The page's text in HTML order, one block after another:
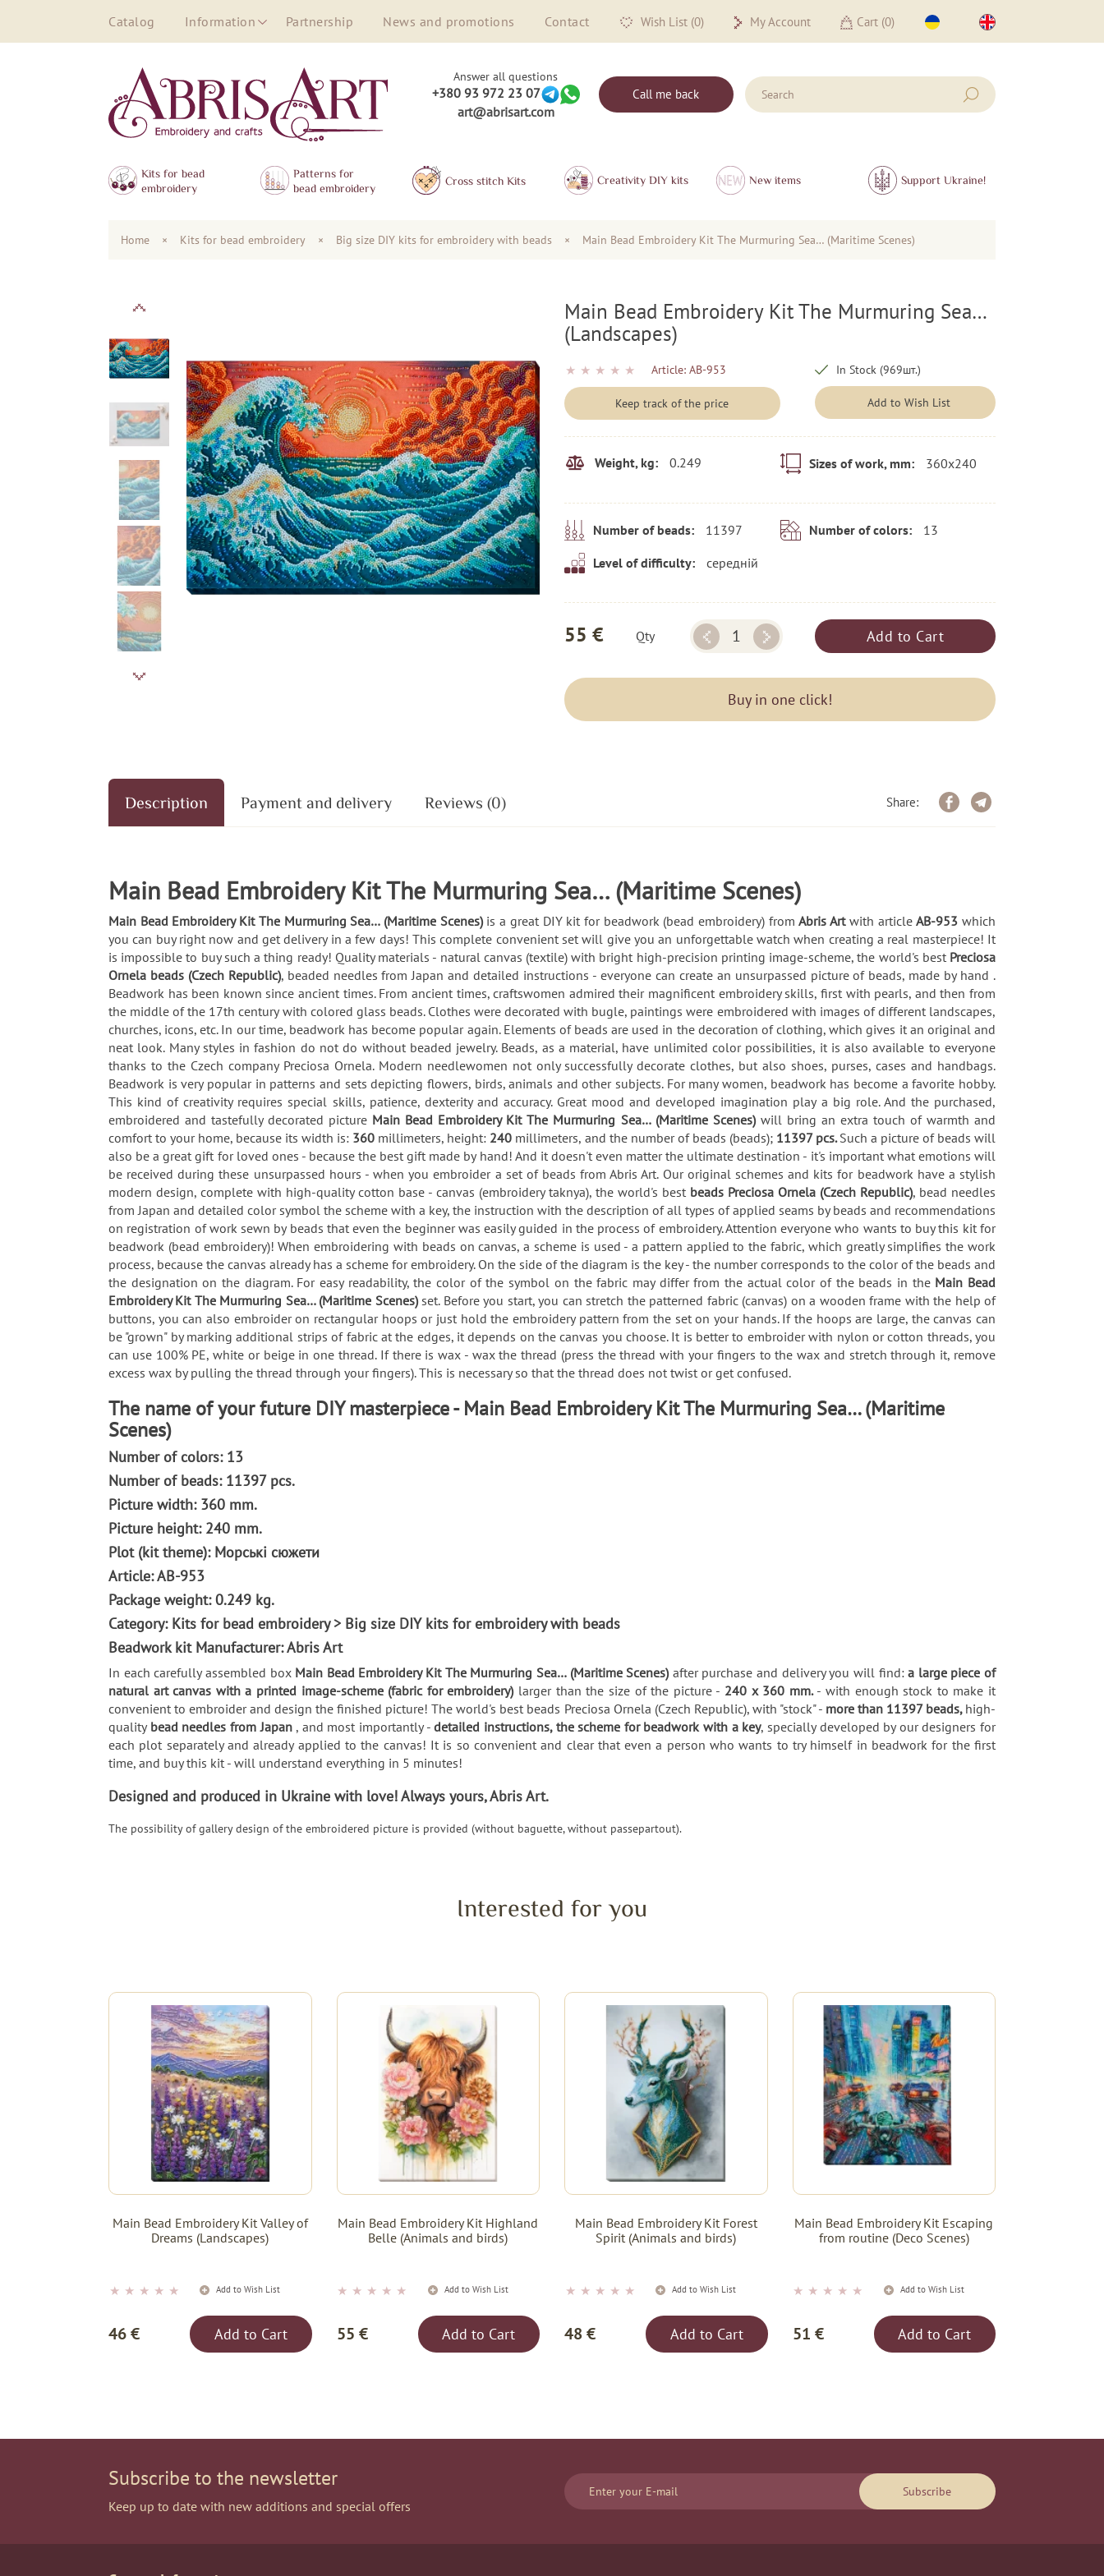
Catalog Information Partnership News and promotions Contact Wish List (0) My Account Cart (0)
Answer all questions
+380 93 972 23 07
art@abrisart.com
Call me back
Kits for bead
embroidery
Patterns for
bead embroidery
Сross stitch Kits Creativity DIY kits New items Support Ukraine!
Home × Kits for bead embroidery × Big size DIY kits for embroidery with beads × Main Bead Embroidery Kit The Murmuring Sea… (Maritime Scenes)
Main Bead Embroidery Kit The Murmuring Sea…
(Landscapes)
★ ★ ★ ★ ★ Article: AB-953
Keep track of the price
In Stock (969шт.)
Add to Wish List
Weight, kg: 0.249 Sizes of work, mm: 360x240
Number of beads: 11397 Number of colors: 13
Level of difficulty: середній
55 € Qty Add to Cart
Buy in one click!
Description Payment and delivery Reviews (0) Share:
Main Bead Embroidery Kit The Murmuring Sea… (Maritime Scenes)
Main Bead Embroidery Kit The Murmuring Sea… (Maritime Scenes) is a great DIY kit for beadwork (bead embroidery) fromAbris Art with articleAB-953which
you can buy right now and get delivery in a few days! This complete convenient set will give you an unforgettable watch when creating a real masterpiece! It
is impossible to buy such a thing ready! Quality materials - natural canvas (textile) with bright high-precision printing image-scheme, the world's best Preciosa
Ornela beads (Czech Republic), beaded needles from Japan and detailed instructions - everyone can create an unsurpassed picture of beads, made by hand .
Beadwork has been known since ancient times. From ancient times, craftswomen admired their magnificent embroidery skills, first with pearls, and then from
the middle of the 17th century with colored glass beads. Clothes were decorated with bugle, paintings were embroidered with images of different landscapes,
churches, icons, etc. In our time, beadwork has become popular again. Elements of beads are used in the decoration of clothing, which gives it an original and
neat look. Many styles in fashion do not do without beaded jewelry. Beads, as a material, have unlimited color possibilities, it is also available to everyone
thanks to the Czech company Preciosa Ornela. Modern needlewomen not only successfully decorate clothes, but also shoes, purses, cases and handbags.
Beadwork is very popular in patterns and sets depicting flowers, birds, animals and other subjects. For many women, beadwork has become a favorite hobby.
This kind of creativity requires special skills, patience, dexterity and accuracy. Great mood and developed imagination play a big role. And the purchased,
embroidered and tastefully decorated picture Main Bead Embroidery Kit The Murmuring Sea… (Maritime Scenes) will bring an extra touch of warmth and
comfort to your home, because its width is: 360 millimeters, height: 240 millimeters, and the number of beads (beads); 11397 pcs.Such a picture of beads will
also be a great gift for loved ones - because the best gift made by hand! And it doesn't even matter the ultimate destination - it's important what emotions will
be received during these unsurpassed hours - when you embroider a set of beads from Abris Art. Our original schemes and kits for beadwork have a stylish
modern design, complete with high-quality cotton base - canvas (embroidery taknya), the world's best beads Preciosa Ornela (Czech Republic), bead needles
from Japan and detailed color symbol the scheme with a key, the instruction with the description of all types of applied seams by beads and recommendations
on registration of work sewn by beads that even the beginner was easily guided in the process of embroidery. Attention everyone who wants to buy this kit for
beadwork (bead embroidery)! When embroidering with beads on canvas, a scheme is used - a pattern applied to the fabric, which greatly simplifies the work
process, because the canvas already has a scheme for embroidery. On the side of the diagram is the key - the number corresponds to the color of the beads and
the designation on the diagram. For easy readability, the color of the symbol on the fabric may differ from the actual color of the beads in the Main Bead
Embroidery Kit The Murmuring Sea… (Maritime Scenes) set. Before you start, you can stretch the patterned fabric (canvas) on a wooden frame with the help of
buttons, you can also embroider on rectangular hoops or just hold the embroidery pattern from the set on your hands. If the hoops are large, the canvas can
be "grown" by marking additional strips of fabric at the edges, it depends on the canvas you choose. It is better to embroider with nylon or cotton threads, you
can use 100% PE, white or beige in one thread. If there is wax - wax the thread (press the thread with your fingers to the wax and stretch through it, remove
excess wax by pulling the thread through your fingers). This is necessary so that the thread does not twist or get confused.
The name of your future DIY masterpiece - Main Bead Embroidery Kit The Murmuring Sea… (Maritime
Scenes)
Number of colors: 13
Number of beads: 11397 pcs.
Picture width: 360 mm.
Picture height: 240 mm.
Plot (kit theme): Морські сюжети
Article: AB-953
Package weight: 0.249 kg.
Category: Kits for bead embroidery > Big size DIY kits for embroidery with beads
Beadwork kit Manufacturer: Abris Art
In each carefully assembled box Main Bead Embroidery Kit The Murmuring Sea… (Maritime Scenes) after purchase and delivery you will find:a large piece of
natural art canvas with a printed image-scheme (fabric for embroidery) larger than the size of the picture - 240 x 360 mm. - with enough stock to make it
convenient to embroider and design the finished picture! The world's best beads Preciosa Ornela (Czech Republic), with "stock" - more than 11397 beads, high-
quality bead needles from Japan , and most importantly -detailed instructions, the scheme for beadwork with a key, specially developed by our designers for
each plot separately and already applied to the canvas! It is so convenient and clear that even a person who wants to try himself in beadwork for the first
time, and buy this kit - will understand everything in 5 minutes!
Designed and produced in Ukraine with love! Always yours, Abris Art.
The possibility of gallery design of the embroidered picture is provided (without baguette, without passepartout).
Interested for you
Main Bead Embroidery Kit Valley of
Dreams (Landscapes)
★ ★ ★ ★ ★ Add to Wish List
46 € Add to Cart
Main Bead Embroidery Kit Highland
Belle (Animals and birds)
★ ★ ★ ★ ★ Add to Wish List
55 € Add to Cart
Main Bead Embroidery Kit Forest
Spirit (Animals and birds)
★ ★ ★ ★ ★ Add to Wish List
48 € Add to Cart
Main Bead Embroidery Kit Escaping
from routine (Deco Scenes)
★ ★ ★ ★ ★ Add to Wish List
51 € Add to Cart
Subscribe to the newsletter
Keep up to date with new additions and special offers
Subscribe